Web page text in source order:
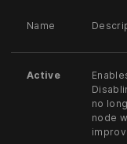
Name
Active
no
node